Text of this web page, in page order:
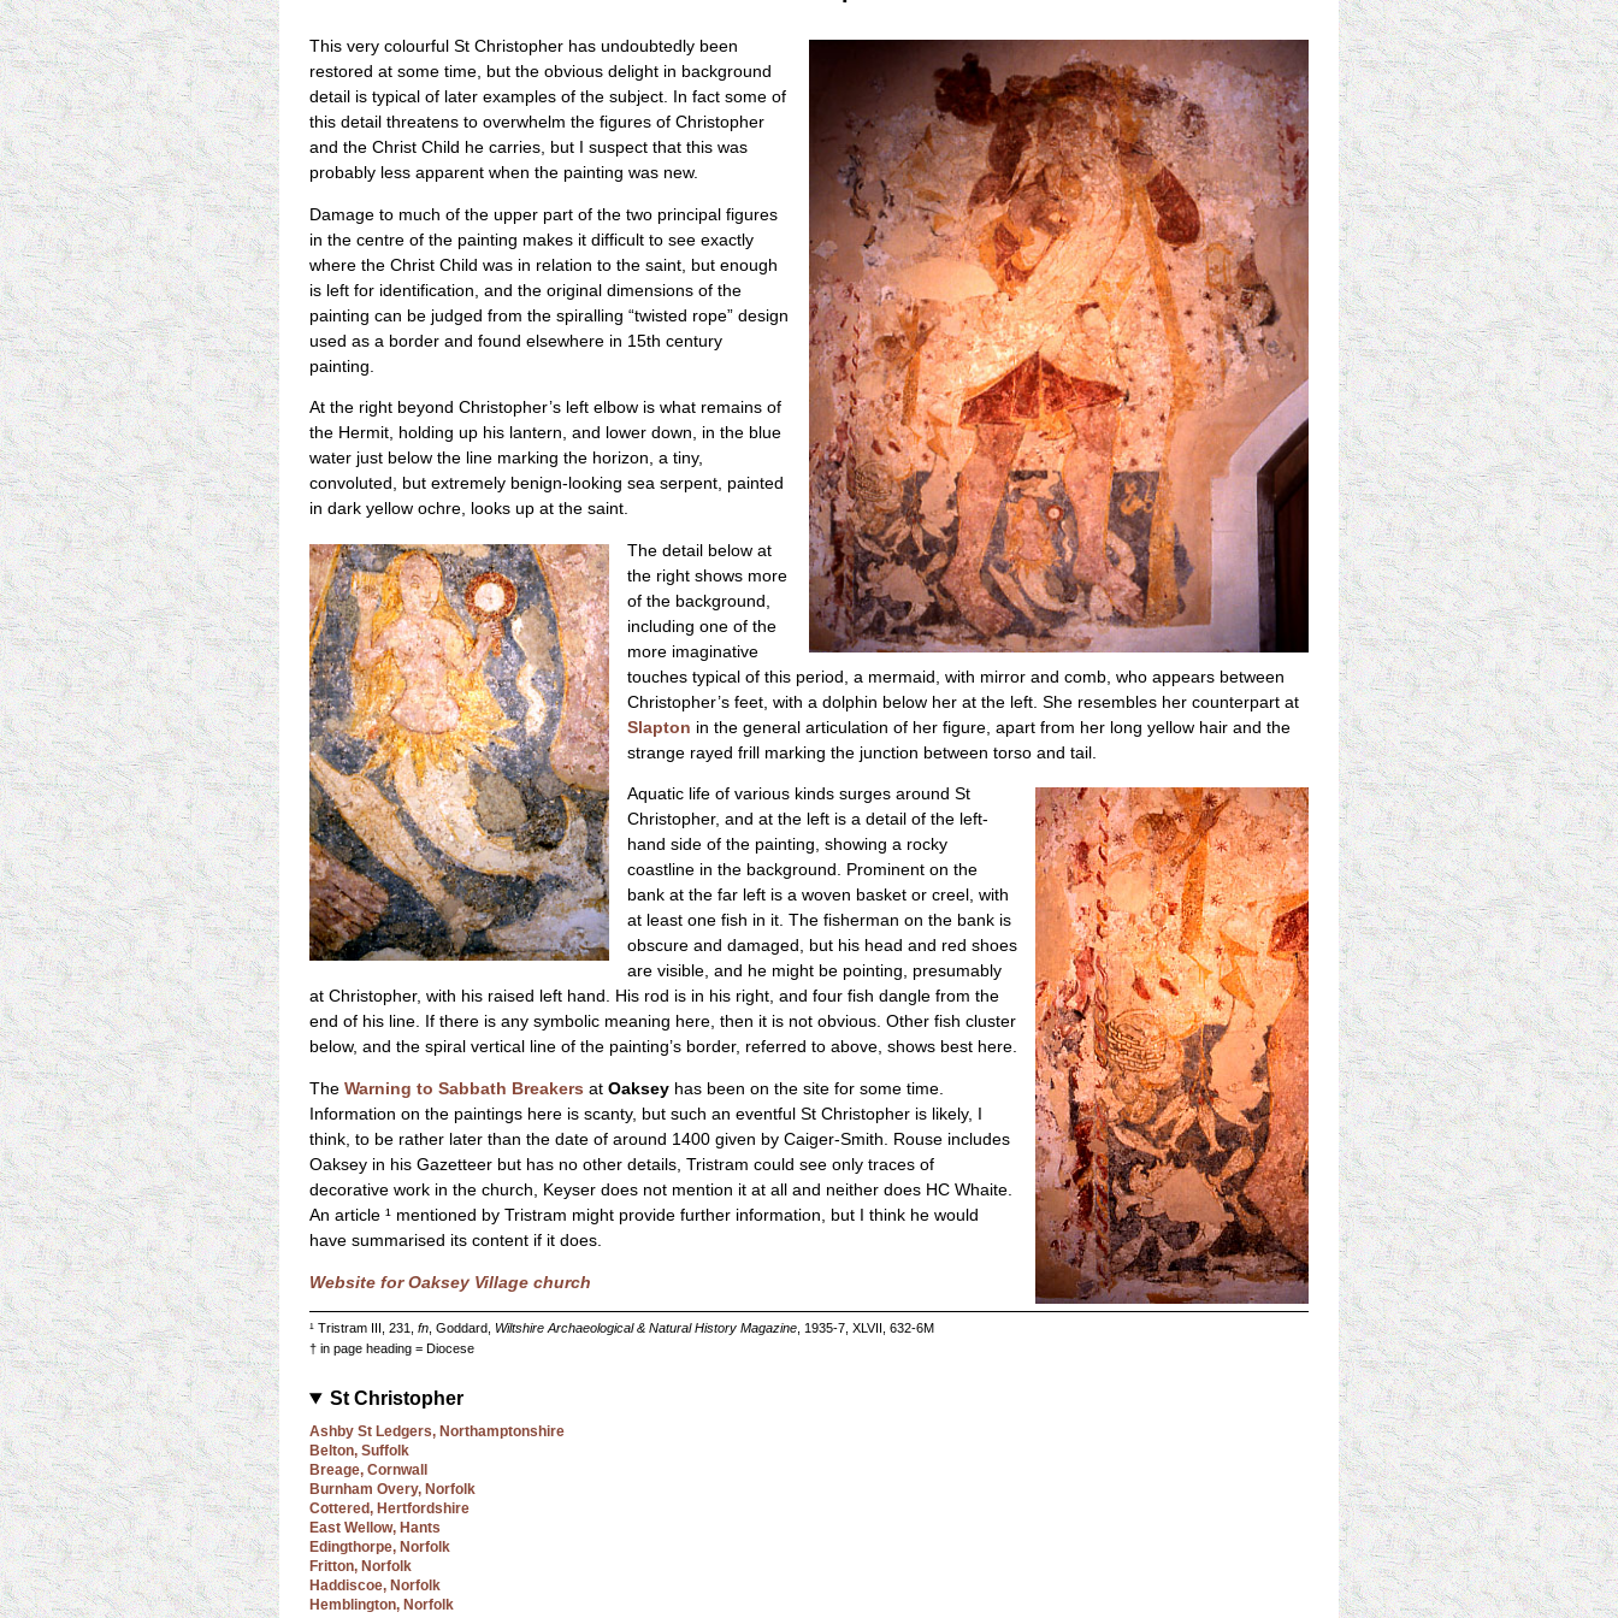
This very colourful St Christopher has undoubtedly been
restored at some time, but the obvious delight in background
detail is typical of later examples of the subject. In fact some of
this detail threatens to overwhelm the figures of Christopher
and the Christ Child he carries, but I suspect that this was
probably less apparent when the painting was new.
Damage to much of the upper part of the two principal figures
in the centre of the painting makes it difficult to see exactly
where the Christ Child was in relation to the saint, but enough
is left for identification, and the original dimensions of the
painting can be judged from the spiralling “twisted rope” design
used as a border and found elsewhere in 15th century
painting.
At the right beyond Christopher’s left elbow is what remains of
the Hermit, holding up his lantern, and lower down, in the blue
water just below the line marking the horizon, a tiny,
convoluted, but extremely benign-looking sea serpent, painted
in dark yellow ochre, looks up at the saint.
The detail below at
the right shows more
of the background,
including one of the
more imaginative
touches typical of this period, a mermaid, with mirror and comb, who appears between
Christopher’s feet, with a dolphin below her at the left. She resembles her counterpart at
Slapton in the general articulation of her figure, apart from her long yellow hair and the
strange rayed frill marking the junction between torso and tail.
Aquatic life of various kinds surges around St
Christopher, and at the left is a detail of the left-
hand side of the painting, showing a rocky
coastline in the background. Prominent on the
bank at the far left is a woven basket or creel, with
at least one fish in it. The fisherman on the bank is
obscure and damaged, but his head and red shoes
are visible, and he might be pointing, presumably
at Christopher, with his raised left hand. His rod is in his right, and four fish dangle from the
end of his line. If there is any symbolic meaning here, then it is not obvious. Other fish cluster
below, and the spiral vertical line of the painting’s border, referred to above, shows best here.
The Warning to Sabbath Breakers at Oaksey has been on the site for some time.
Information on the paintings here is scanty, but such an eventful St Christopher is likely, I
think, to be rather later than the date of around 1400 given by Caiger-Smith. Rouse includes
Oaksey in his Gazetteer but has no other details, Tristram could see only traces of
decorative work in the church, Keyser does not mention it at all and neither does HC Whaite.
An article ¹ mentioned by Tristram might provide further information, but I think he would
have summarised its content if it does.
Website for Oaksey Village church
¹ Tristram III, 231, fn , Goddard, Wiltshire Archaeological & Natural History Magazine , 1935-7, XLVII, 632-6M
† in page heading = Diocese
St Christopher
Ashby St Ledgers, Northamptonshire
Belton, Suffolk
Breage, Cornwall
Burnham Overy, Norfolk
Cottered, Hertfordshire
East Wellow, Hants
Edingthorpe, Norfolk
Fritton, Norfolk
Haddiscoe, Norfolk
Hemblington, Norfolk